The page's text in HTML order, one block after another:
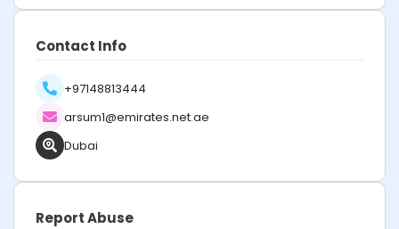
Contact Info
+97148813444
arsum1@emirates.net.ae
Dubai
Report Abuse